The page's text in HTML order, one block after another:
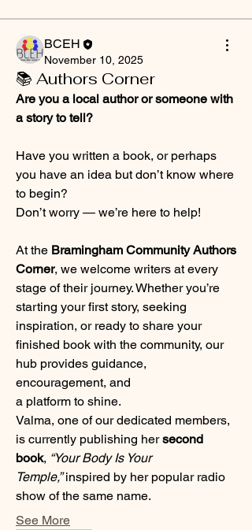
BCEH
November 10, 2025
📚 Authors Corner
Are you a local author or someone with
a story to tell?
Have you written a book, or perhaps
you have an idea but don’t know where
to begin?
Don’t worry — we’re here to help!
At the Bramingham Community Authors
Corner, we welcome writers at every
stage of their journey. Whether you’re
starting your first story, seeking
inspiration, or ready to share your
finished book with the community, our
hub provides guidance,
encouragement, and
a platform to shine.
Valma, one of our dedicated members,
is currently publishing her second
book, “Your Body Is Your
Temple,” inspired by her popular radio
show of the same name.
See More